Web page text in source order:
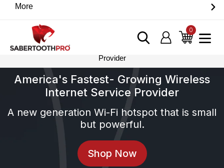
partners. Visit the SabertoothPro affiliate shop today.
Log in
Cart
0items
More
Home ›America’s Fastest Growing Wireless Internet Services
Provider
America's Fastest- Growing Wireless
Internet Service Provider
A new generation Wi-Fi hotspot that is small
but powerful.
Shop Now